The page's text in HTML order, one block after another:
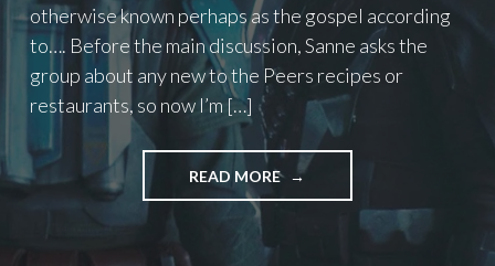
otherwise known perhaps as the gospel according
to…. Before the main discussion, Sanne asks the
group about any new to the Peers recipes or
restaurants, so now I’m […]
READ MORE"PODCAST
EPISODE